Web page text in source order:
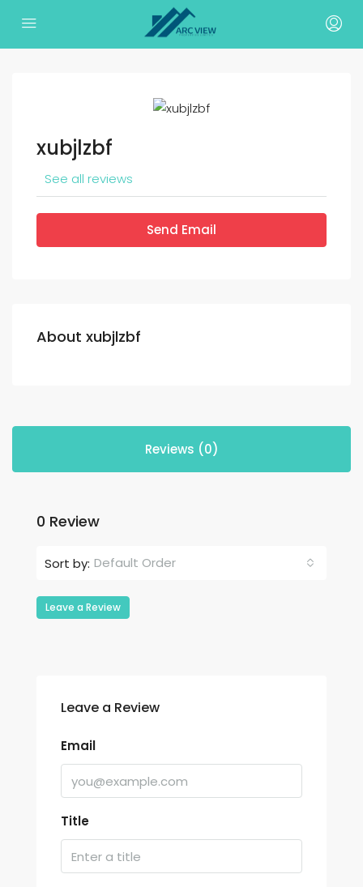
xubjlzbf
See all reviews
Send Email
About xubjlzbf
Reviews (0)
0 Review
Sort by: Default Order
Leave a Review
Leave a Review
Email
Title